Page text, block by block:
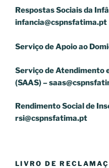
Respostas Sociais da
infancia@cspnsfatima.pt
Serviço de Apoio ao
Serviço de Atendimento
(SAAS) –
Rendimento Social de
rsi@cspnsfatima.pt
LIVRO DE